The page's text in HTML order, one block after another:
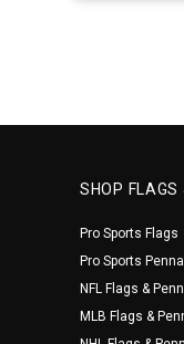
SHOP FLAGS
Pro Sports Flags
Pro Sports
NFL Flags &
MLB Flags &